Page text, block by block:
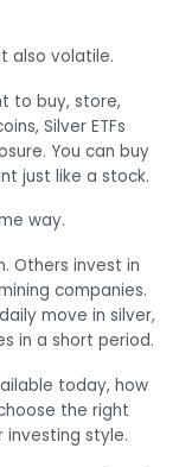
also volatile.
to buy, store,
Silver ETFs
You can buy
just like a stock.
way.
Others invest in
companies.
move in silver,
in a short period.
today, how
the right
style.